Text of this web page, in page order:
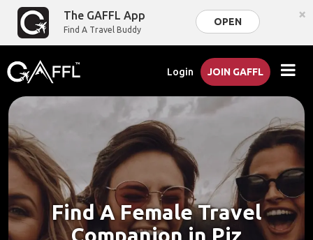
The GAFFL App
Find A Travel Buddy
OPEN ×
Login JOIN GAFFL
Find A Female Travel
Companion in Piz